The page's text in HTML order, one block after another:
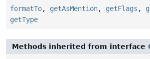
formatTo, getAsMention, getFlags ,
getType
Methods inherited from interface